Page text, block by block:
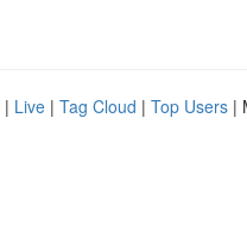
| Live | Tag Cloud | Top Users |